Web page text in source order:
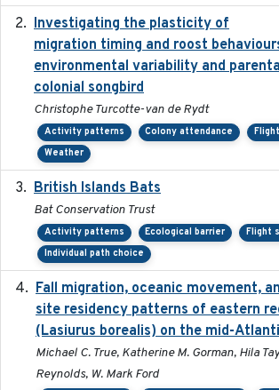
Investigating the plasticity of
migration timing and roost
environmental variability and
colonial songbird
Christophe Turcotte-van de Rydt
Activity patterns Colony attendance
Weather
British Islands Bats
Bat Conservation Trust
Activity patterns Ecological barrier
Flight
Individual path choice
Fall migration, oceanic movement,
site residency patterns of eastern
(Lasiurus borealis) on the mid-
Michael C. True, Katherine M. Gorman, Hila
Reynolds, W. Mark Ford